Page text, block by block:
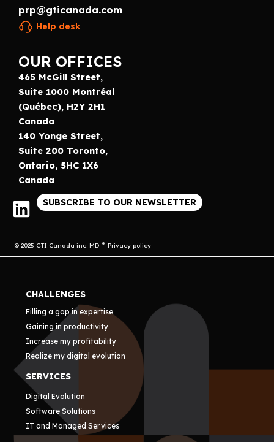
prp@gticanada.com
Help desk
OUR OFFICES
465 McGill Street,
Suite 1000 Montréal
(Québec), H2Y 2H1
Canada
140 Yonge Street,
Suite 200 Toronto,
Ontario, 5HC 1X6
Canada
SUBSCRIBE TO OUR NEWSLETTER
© 2025 GTI Canada inc. MD Privacy policy
CHALLENGES
Filling a gap in expertise
Gaining in productivity
Increase my profitability
Realize my digital evolution
SERVICES
Digital Evolution
Software Solutions
IT and Managed Services